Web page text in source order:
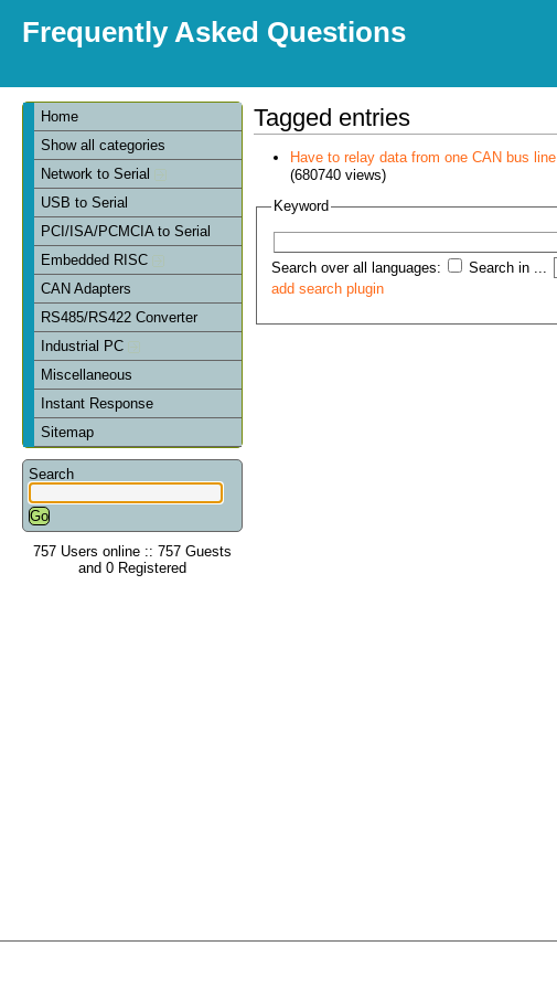
Frequently Asked Questions
Home
Show all categories
Network to Serial
USB to Serial
PCI/ISA/PCMCIA to Serial
Embedded RISC
CAN Adapters
RS485/RS422 Converter
Industrial PC
Miscellaneous
Instant Response
Sitemap
Search
757 Users online :: 757 Guests
and 0 Registered
Tagged entries
Have to relay data from one CAN bus
(680740 views)
Keyword
Search over all languages:
Search in ...
add search plugin